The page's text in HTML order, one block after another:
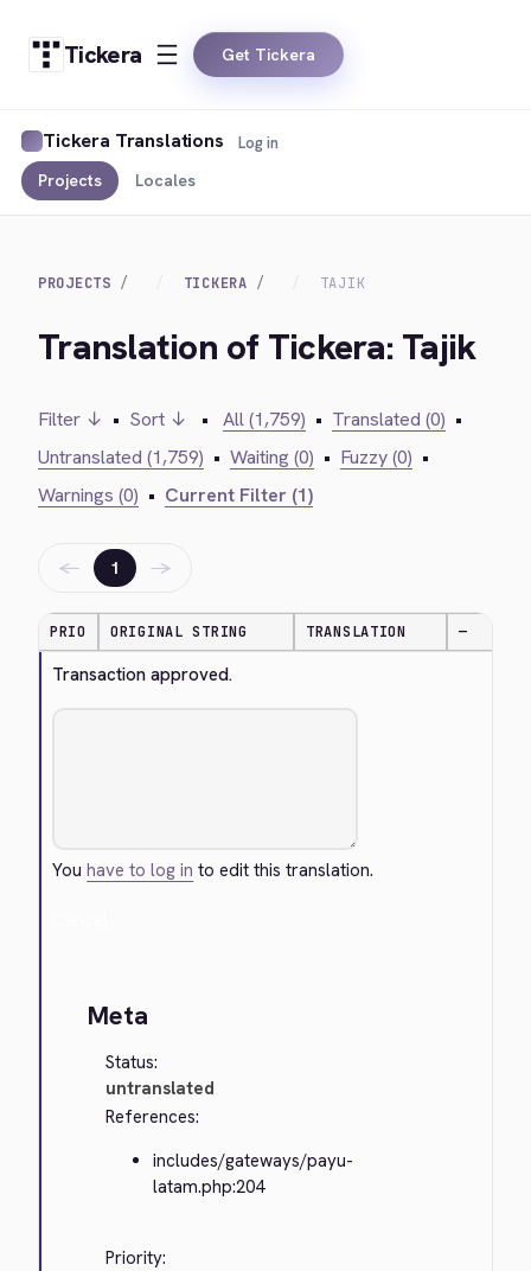
Tickera Get Tickera
Tickera Translations
Projects Locales
Log in
PROJECTS TICKERA TAJIK
Translation of Tickera: Tajik
Filter ↓ • Sort ↓ • All (1,759) • Translated (0) •
Untranslated (1,759) • Waiting (0) • Fuzzy (0) •
Warnings (0) • Current Filter (1)
← 1 →
PRIO ORIGINAL STRING TRANSLATION —
Transaction approved.
Youhave to log in to edit this translation.
Meta
Status:
untranslated
References:
includes/gateways/payu-
latam.php:204
Priority: